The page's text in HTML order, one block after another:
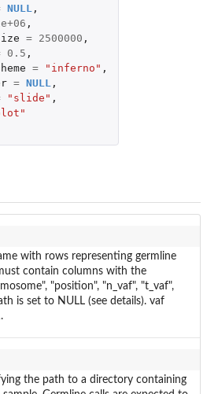
NULL ,
,
= 2500000 ,
0.5 ,
= "inferno" ,
= NULL ,
"slide" ,
with rows representing germline
contain columns with the
"position", "n_vaf", "t_vaf",
is set to NULL (see details). vaf
the path to a directory containing